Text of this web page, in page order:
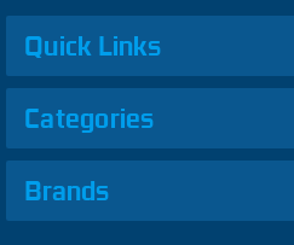
Quick Links
Categories
Brands